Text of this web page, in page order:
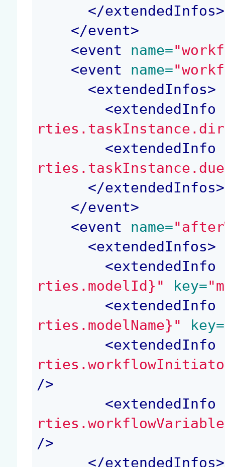
</extendedInfos>
</event>
<event name=
<event name=
<extendedInfos>
<extendedInfo
<extendedInfo
</extendedInfos>
</event>
<event name=
<extendedInfos>
<extendedInfo
rties.modelId}"
key=
<extendedInfo
rties.modelName}"
key=
<extendedInfo
/>
<extendedInfo
/>
</extendedInfos>